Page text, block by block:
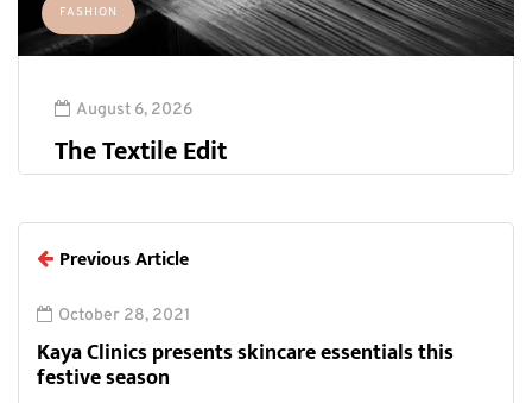
FASHION
August 6, 2026
The Textile Edit
Previous Article
October 28, 2021
Kaya Clinics presents skincare essentials this
festive season